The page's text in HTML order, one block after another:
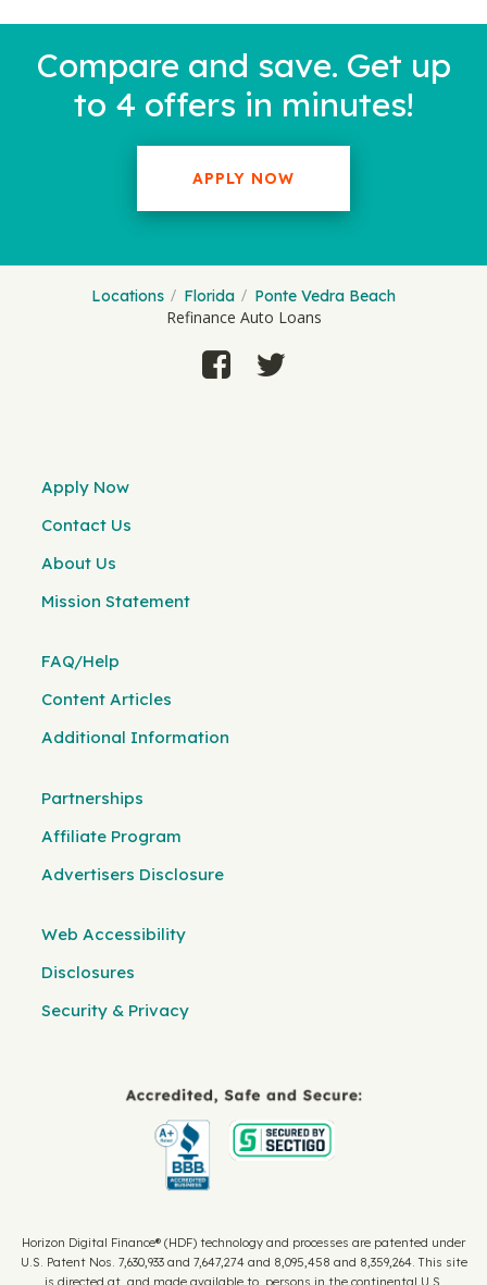
Compare and save. Get up
to 4 offers in minutes!
APPLY NOW
Locations Florida Ponte Vedra Beach
Refinance Auto Loans
Apply Now
Contact Us
About Us
Mission Statement
FAQ/Help
Content Articles
Additional Information
Partnerships
Affiliate Program
Advertisers Disclosure
Web Accessibility
Disclosures
Security & Privacy
Horizon Digital Finance® (HDF) technology and processes are patented under
U.S. Patent Nos. 7,630,933 and 7,647,274 and 8,095,458 and 8,359,264. This site
is directed at, and made available to, persons in the continental U.S.